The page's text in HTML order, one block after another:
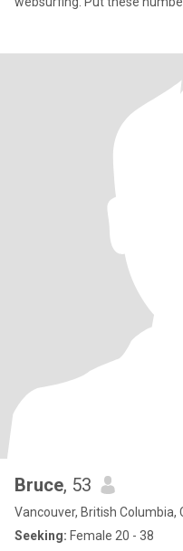
Bruce, 53
Vancouver, British Columbia,
Seeking: Female 20 - 38